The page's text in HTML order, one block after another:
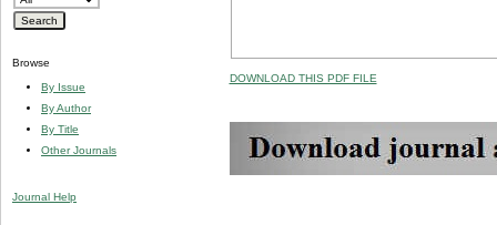
Browse
By Issue
By Author
By Title
Other Journals
Journal Help
DOWNLOAD THIS PDF FILE